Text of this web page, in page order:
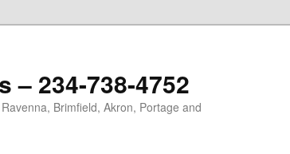
– 234-738-4752
Brimfield, Akron, Portage and